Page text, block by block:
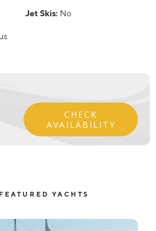
Jet Skis: No
CHECK
AVAILABILITY
YACHTS